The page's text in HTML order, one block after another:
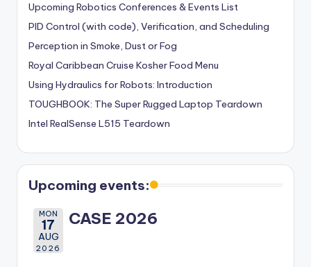
Upcoming Robotics Conferences & Events List
PID Control (with code), Verification, and Scheduling
Perception in Smoke, Dust or Fog
Royal Caribbean Cruise Kosher Food Menu
Using Hydraulics for Robots: Introduction
TOUGHBOOK: The Super Rugged Laptop Teardown
Intel RealSense L515 Teardown
Upcoming events:
MON
17
AUG
2026
CASE 2026